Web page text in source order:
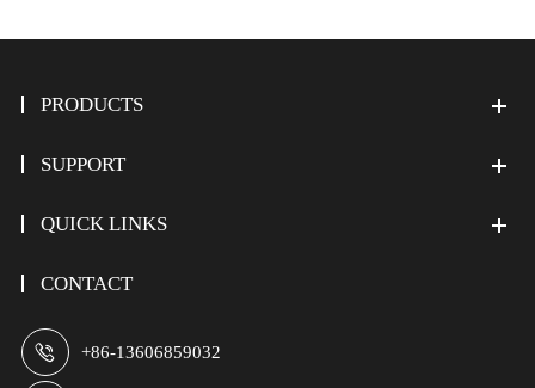
PRODUCTS
SUPPORT
QUICK LINKS
CONTACT
 +86-13606859032